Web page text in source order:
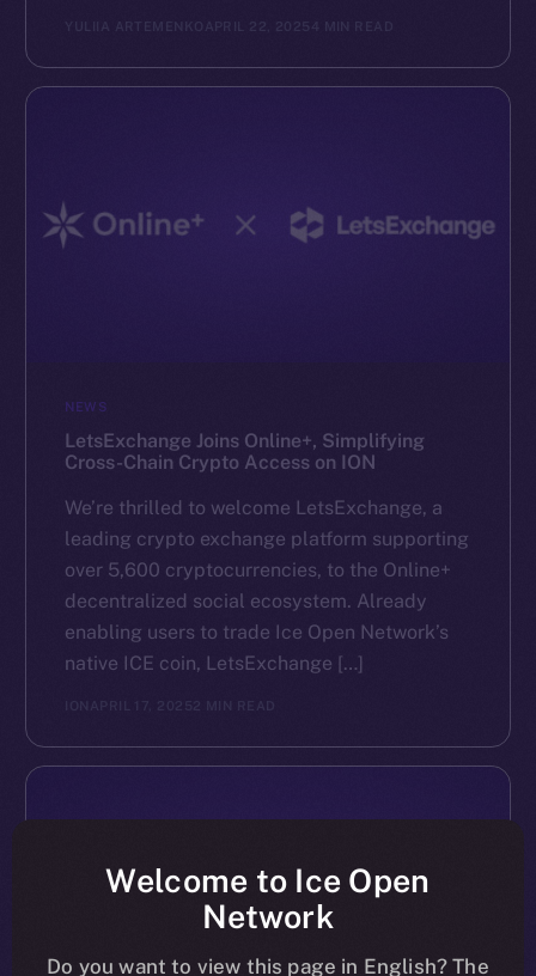
YULIIA ARTEMENKO APRIL 22, 2025 4 MIN READ
NEWS
LetsExchange Joins Online+, Simplifying
Cross-Chain Crypto Access on ION
We’re thrilled to welcome LetsExchange, a
leading crypto exchange platform supporting
over 5,600 cryptocurrencies, to the Online+
decentralized social ecosystem. Already
enabling users to trade Ice Open Network’s
native ICE coin, LetsExchange […]
ION APRIL 17, 2025 2 MIN READ
Welcome to Ice Open
Network
Do you want to view this page in English? The